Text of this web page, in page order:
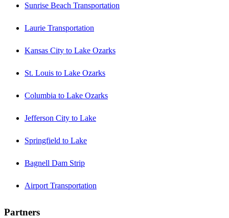
Sunrise Beach Transportation
Laurie Transportation
Kansas City to Lake Ozarks
St. Louis to Lake Ozarks
Columbia to Lake Ozarks
Jefferson City to Lake
Springfield to Lake
Bagnell Dam Strip
Airport Transportation
Partners